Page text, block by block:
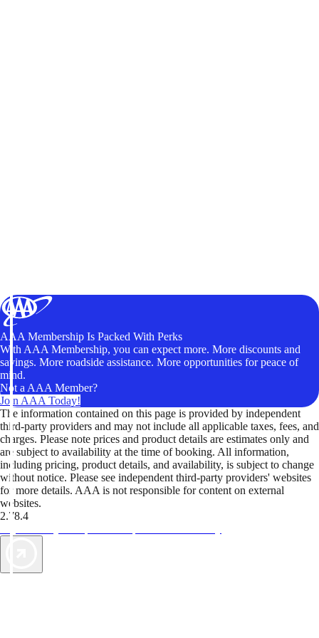
AAA Membership Is Packed With Perks
With AAA Membership, you can expect more. More discounts and
savings. More roadside assistance. More opportunities for peace of
mind.
Not a AAA Member?
Join AAA Today!
The information contained on this page is provided by independent
third-party providers and may not include all applicable taxes, fees, and
charges. Please note prices and product details are estimates only and
are subject to availability at the time of booking. All information,
including pricing, product details, and availability, is subject to change
without notice. Please see independent third-party providers' websites
for more details. AAA is not responsible for content on external
websites.
2.78.4